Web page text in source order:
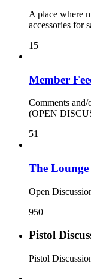
A place where
accessories for
15
Member
Comments
(OPEN
51
The Lounge
Open
950
Pistol
Pistol